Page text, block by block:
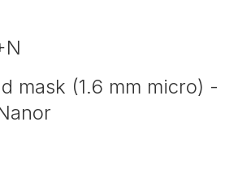
mask (1.6 mm micro) -